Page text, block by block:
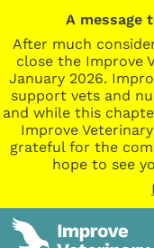
A message
After much
close the Improve
January 2026.
support vets and
and while this
Improve
grateful for the
hope to see